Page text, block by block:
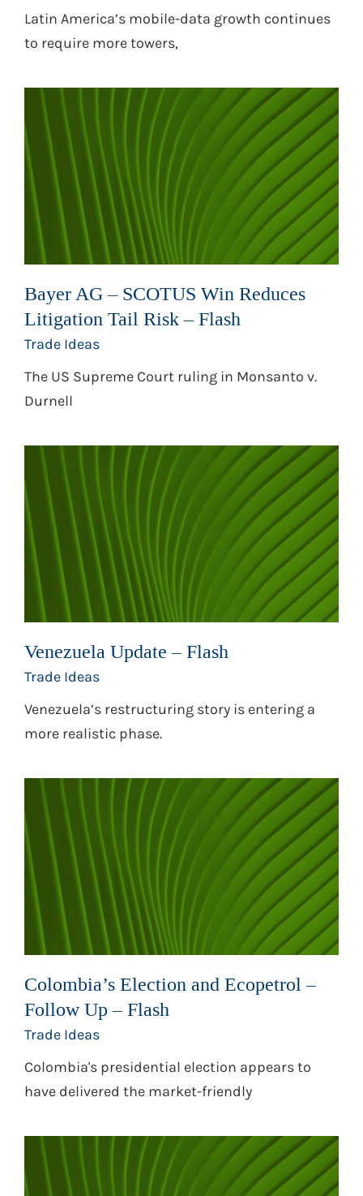
Latin America’s mobile-data growth continues
to require more towers,
Bayer AG – SCOTUS Win Reduces
Litigation Tail Risk – Flash
Trade Ideas
The US Supreme Court ruling in Monsanto v.
Durnell
Venezuela Update – Flash
Trade Ideas
Venezuela’s restructuring story is entering a
more realistic phase.
Colombia’s Election and Ecopetrol –
Follow Up – Flash
Trade Ideas
Colombia's presidential election appears to
have delivered the market-friendly